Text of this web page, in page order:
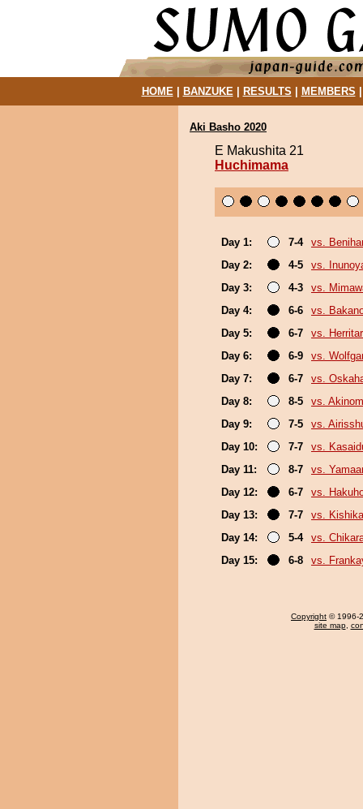
HOME| BANZUKE| RESULTS MEMBERS
Aki Basho 2020
E Makushita 21
Huchimama
Day 1: 7-4
vs.
Day 2:
4-5
vs.
Day 3:
4-3
vs.
Day 4:
6-6
vs.
Day 5:
6-7
vs.
Day 6:
6-9
vs.
Day 7:
6-7
vs.
Day 8:
8-5
vs.
Day 9:
7-5
vs.
Day 10:
7-7
vs.
Day 11:
8-7
vs.
Day 12:
6-7
vs.
Day 13:
7-7
vs.
Day 14:
5-4
vs.
Day 15:
6-8 vs.
Copyright © 1996-
site map,